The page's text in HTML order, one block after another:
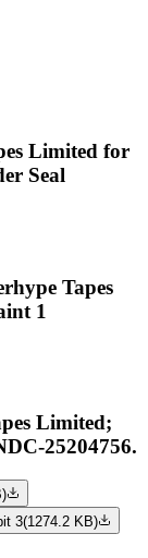
Limited for
Seal
Tapes
1
Limited;
25204756.
)
3(1274.2 KB)